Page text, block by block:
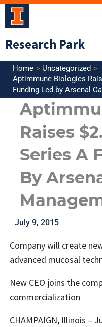
Skip
Research Park
Home
Uncategorized
Aptimmune Biologics
Funding Led by Arsenal
Raises
Series A
By
July 9, 2015
Company will create
advanced mucosal
New CEO joins the
commercialization
CHAMPAIGN, Illinois –